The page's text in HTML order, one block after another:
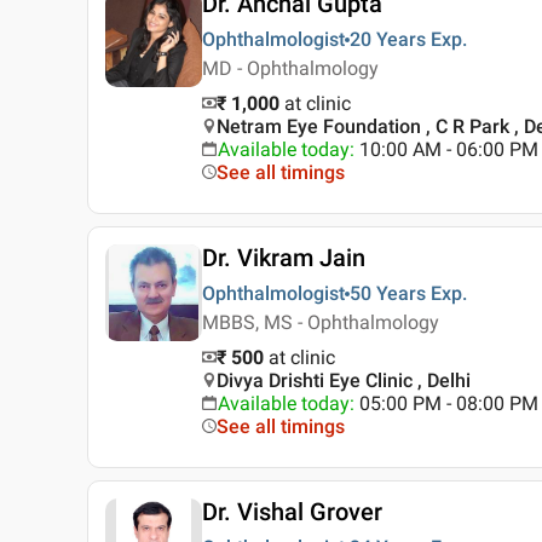
Ophthalmologist 20 Years Exp.
MD - Ophthalmology
₹ 1,000 at clinic
Netram Eye Foundation , C R Park ,
Available today: 10:00 AM - 06:00 PM
See all timings
Dr. Vikram Jain
Ophthalmologist 50 Years Exp.
MBBS, MS - Ophthalmology
₹ 500 at clinic
Divya Drishti Eye Clinic , Delhi
Available today: 05:00 PM - 08:00 PM
See all timings
Dr. Vishal Grover